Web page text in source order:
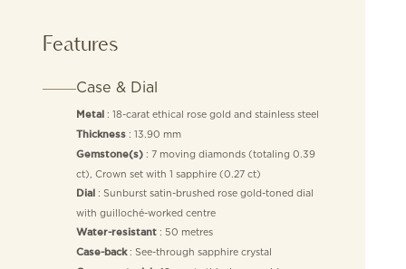
Features
Case & Dial
Metal : 18-carat ethical rose gold and stainless steel
Thickness: 13.90 mm
Gemstone(s): 7 moving diamonds (totaling 0.39
ct), Crown set with 1 sapphire (0.27 ct)
Dial : Sunburst satin-brushed rose gold-toned dial
with guilloché-worked centre
Water-resistant: 50 metres
Case-back: See-through sapphire crystal